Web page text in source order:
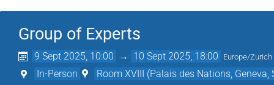
Group of Experts
9 Sept 2025, 10:00 → 10 Sept 2025, 18:00 Europe/Zurich
In-Person Room XVIII (Palais des Nations, Geneva,